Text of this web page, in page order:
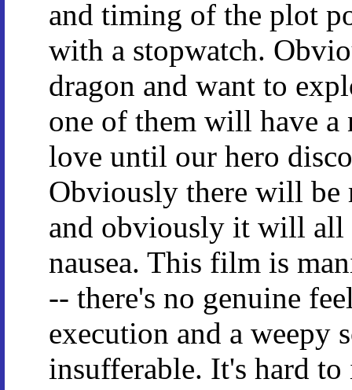
and timing of the plot
with a stopwatch.
dragon and want to
one of them will have
love until our hero
Obviously there will be
and obviously it will all
nausea. This film is
-- there's no genuine
execution and a weepy
insufferable. It's hard